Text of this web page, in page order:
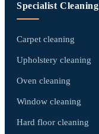
Specialist Cleaning
Carpet cleaning
Upholstery cleaning
Oven cleaning
Window cleaning
Hard floor cleaning